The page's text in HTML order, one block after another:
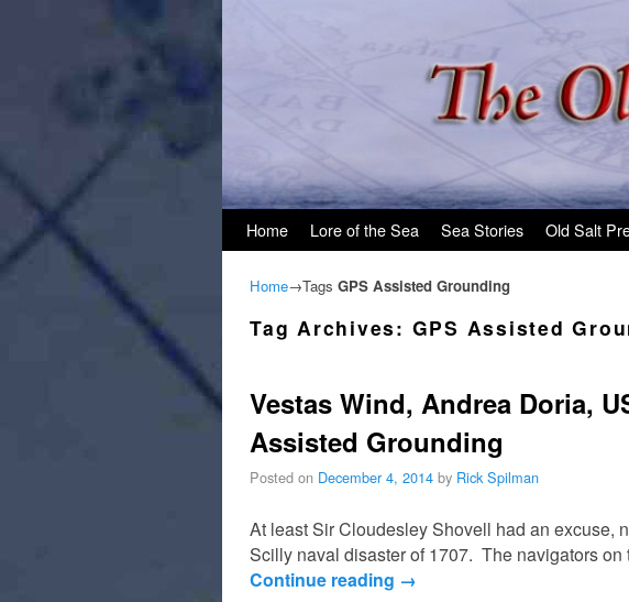
Home Lore of the Sea Sea Stories Old Salt
Home→Tags GPS Assisted Grounding
Tag Archives: GPS Assisted
Vestas Wind, Andrea Doria,
Assisted Grounding
Posted on December 4, 2014 by Rick Spilman
At least Sir Cloudesley Shovell had an excuse,
Scilly naval disaster of 1707. The navigators
Continue reading →